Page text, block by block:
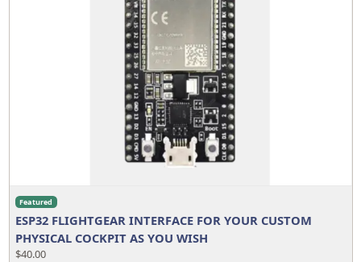
Featured
ESP32 FLIGHTGEAR INTERFACE FOR YOUR CUSTOM
PHYSICAL COCKPIT AS YOU WISH
$40.00